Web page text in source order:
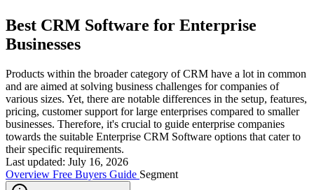
Best CRM Software for Enterprise
Businesses
Products within the broader category of CRM have a lot in common
and are aimed at solving business challenges for companies of
various sizes. Yet, there are notable differences in the setup, features,
pricing, customer support for large enterprises compared to smaller
businesses. Therefore, it's crucial to guide enterprise companies
towards the suitable Enterprise CRM Software options that cater to
their specific requirements.
Last updated: July 16, 2026
Overview Free Buyers Guide Segment